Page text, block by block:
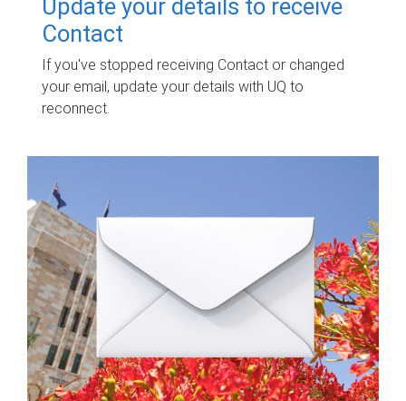
Update your details to receive
Contact
If you've stopped receiving Contact or changed
your email, update your details with UQ to
reconnect.